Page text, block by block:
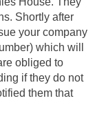
Shortly after
your company
which will
obliged to
if they do not
them that